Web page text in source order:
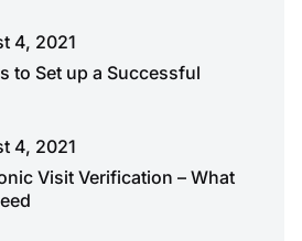
4, 2021
to Set up a Successful
4, 2021
Visit Verification – What